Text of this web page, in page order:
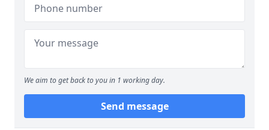
We aim to get back to you in 1 working day.
Send message